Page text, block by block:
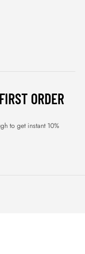
ORDER
to get instant 10%